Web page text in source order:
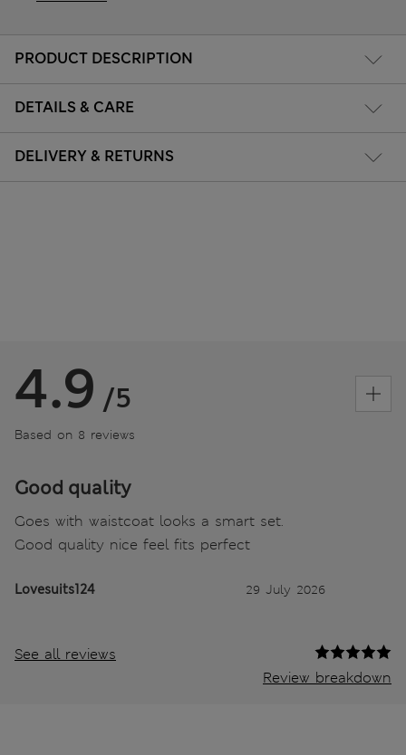
PRODUCT DESCRIPTION
DETAILS & CARE
DELIVERY & RETURNS
4.9 /5
Based on 8 reviews
Good quality
Goes with waistcoat looks a smart set.
Good quality nice feel fits perfect
Lovesuits124 29 July 2026
See all reviews
Review breakdown